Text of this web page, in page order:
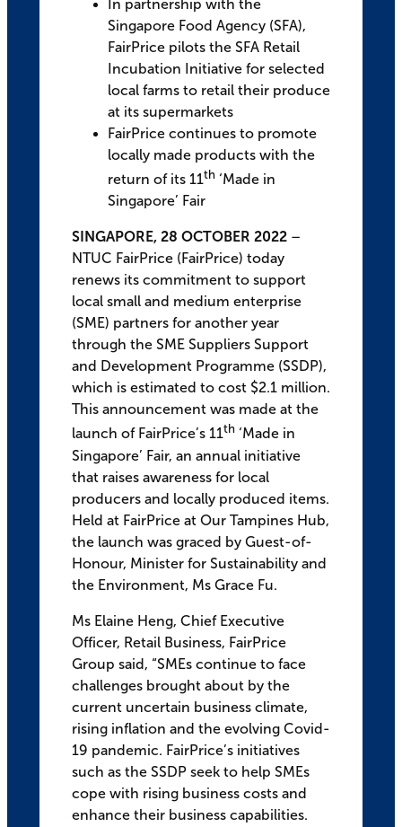
In partnership with the
Singapore Food Agency (SFA),
FairPrice pilots the SFA Retail
Incubation Initiative for selected
local farms to retail their produce
at its supermarkets
FairPrice continues to promote
locally made products with the
return of its 11th‘Made in
Singapore’ Fair
SINGAPORE, 28 OCTOBER 2022 –
NTUC FairPrice (FairPrice) today
renews its commitment to support
local small and medium enterprise
(SME) partners for another year
through the SME Suppliers Support
and Development Programme (SSDP),
which is estimated to cost $2.1 million.
This announcement was made at the
launch of FairPrice’s 11th‘Made in
Singapore’ Fair, an annual initiative
that raises awareness for local
producers and locally produced items.
Held at FairPrice at Our Tampines Hub,
the launch was graced by Guest-of-
Honour, Minister for Sustainability and
the Environment, Ms Grace Fu.
Ms Elaine Heng, Chief Executive
Officer, Retail Business, FairPrice
Group said, “SMEs continue to face
challenges brought about by the
current uncertain business climate,
rising inflation and the evolving Covid-
19 pandemic. FairPrice’s initiatives
such as the SSDP seek to help SMEs
cope with rising business costs and
enhance their business capabilities.